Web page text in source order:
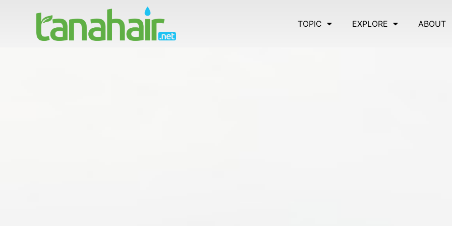
TOPIC EXPLORE ABOUT